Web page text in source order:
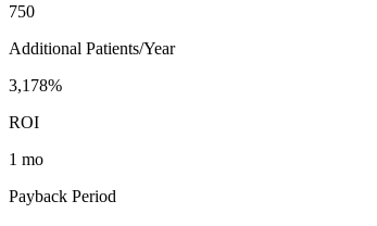
750
Additional Patients/Year
3,178%
ROI
1 mo
Payback Period